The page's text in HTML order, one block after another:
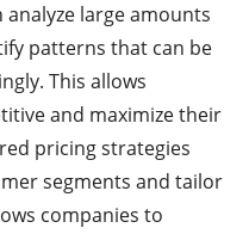
large amounts
patterns that can be
This allows
and maximize their
pricing strategies
segments and tailor
companies to